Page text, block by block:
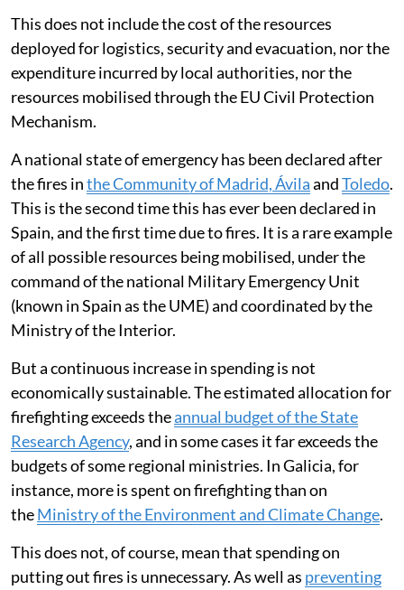
This does not include the cost of the resources
deployed for logistics, security and evacuation, nor the
expenditure incurred by local authorities, nor the
resources mobilised through the EU Civil Protection
Mechanism.
A national state of emergency has been declared after
the fires inthe Community of Madrid, ÁvilaandToledo.
This is the second time this has ever been declared in
Spain, and the first time due to fires. It is a rare example
of all possible resources being mobilised, under the
command of the national Military Emergency Unit
(known in Spain as the UME) and coordinated by the
Ministry of the Interior.
But a continuous increase in spending is not
economically sustainable. The estimated allocation for
firefighting exceeds theannual budget of the State
Research Agency, and in some cases it far exceeds the
budgets of some regional ministries. In Galicia, for
instance, more is spent on firefighting than on
theMinistry of the Environment and Climate Change.
This does not, of course, mean that spending on
putting out fires is unnecessary. As well as preventing